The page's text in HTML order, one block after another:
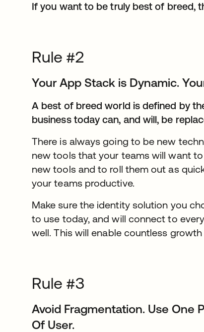
If you want to be truly best of breed,
Rule #2
Your App Stack is Dynamic.
A best of breed world is defined by
business today can, and will, be
There is always going to be new
new tools that your teams will want
new tools and to roll them out as
your teams productive.
Make sure the identity solution you
to use today, and will connect to
well. This will enable countless
Rule #3
Avoid Fragmentation. Use One
Of User.